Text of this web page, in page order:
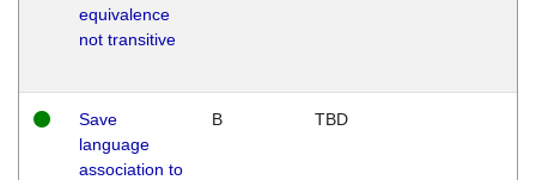
equivalence
not transitive
Save
language
association to
B TBD